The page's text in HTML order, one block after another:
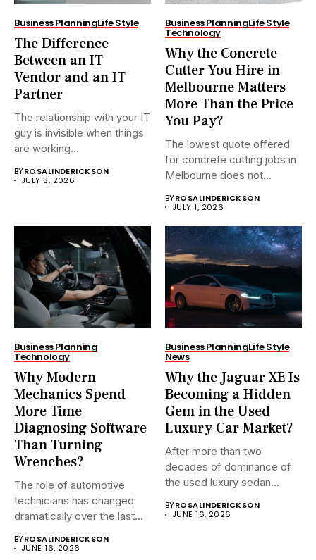
Business PlanningLife Style
The Difference
Between an IT
Vendor and an IT
Partner
The relationship with your IT
guy is invisible when things
are working...
BYROSALINDERICKSON
JULY 3, 2026
Business PlanningLife Style
Technology
Why the Concrete
Cutter You Hire in
Melbourne Matters
More Than the Price
You Pay?
The lowest quote offered
for concrete cutting jobs in
Melbourne does not...
BYROSALINDERICKSON
JULY 1, 2026
Business Planning
Technology
Why Modern
Mechanics Spend
More Time
Diagnosing Software
Than Turning
Wrenches?
The role of automotive
technicians has changed
dramatically over the last
BYROSALINDERICKSON
JUNE 16, 2026
Business PlanningLife Style
News
Why the Jaguar XE Is
Becoming a Hidden
Gem in the Used
Luxury Car Market?
After more than two
decades of dominance of
the used luxury sedan...
BYROSALINDERICKSON
JUNE 16, 2026